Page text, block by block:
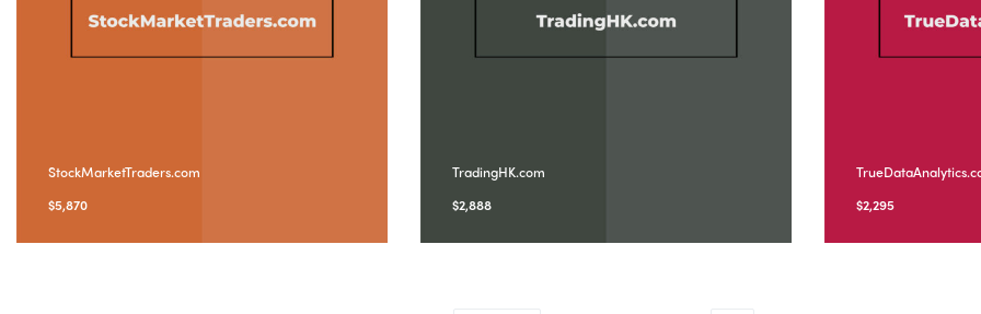
StockMarketTraders.com
$5,870
TradingHK.com
$2,888
$2,295